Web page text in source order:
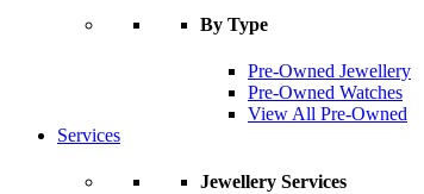
By Type
Pre-Owned Jewellery
Pre-Owned Watches
View All Pre-Owned
Services
Jewellery Services